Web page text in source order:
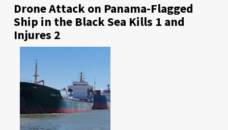
Drone Attack on Panama-Flagged
Ship in the Black Sea Kills 1 and
Injures 2